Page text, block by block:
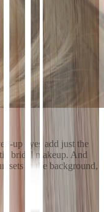
up eyes add just the
bridal makeup. And
sets in the background,